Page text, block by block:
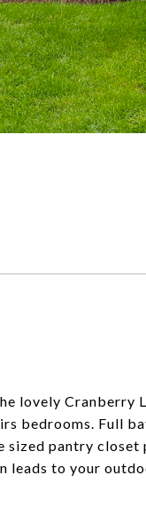
lovely Cranberry
bedrooms. Full
pantry
to your